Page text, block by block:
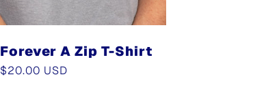
Forever A Zip T-Shirt
Regular
$20.00 USD